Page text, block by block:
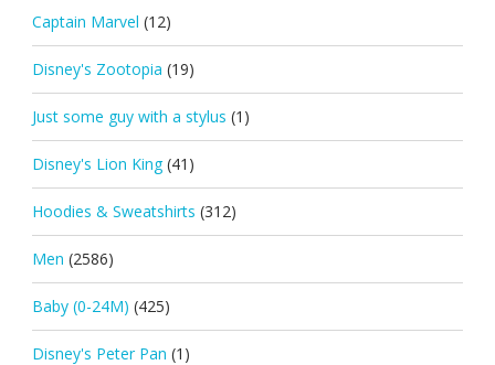
Captain Marvel (12)
Disney's Zootopia (19)
Just some guy with a stylus (1)
Disney's Lion King (41)
Hoodies & Sweatshirts (312)
Men (2586)
Baby (0-24M) (425)
Disney's Peter Pan (1)